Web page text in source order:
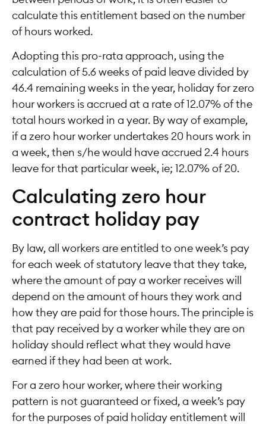
calculate this entitlement based on the number
of hours worked.
Adopting this pro-rata approach, using the
calculation of 5.6 weeks of paid leave divided by
46.4 remaining weeks in the year, holiday for zero
hour workers is accrued at a rate of 12.07% of the
total hours worked in a year. By way of example,
if a zero hour worker undertakes 20 hours work in
a week, then s/he would have accrued 2.4 hours
leave for that particular week, ie; 12.07% of 20.
Calculating zero hour
contract holiday pay
By law, all workers are entitled to one week’s pay
for each week of statutory leave that they take,
where the amount of pay a worker receives will
depend on the amount of hours they work and
how they are paid for those hours. The principle is
that pay received by a worker while they are on
holiday should reflect what they would have
earned if they had been at work.
For a zero hour worker, where their working
pattern is not guaranteed or fixed, a week’s pay
for the purposes of paid holiday entitlement will